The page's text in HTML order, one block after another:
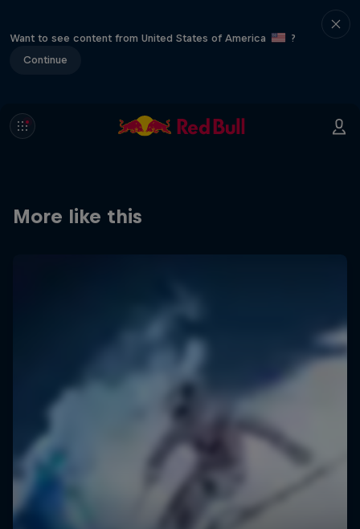
Want to see content from United States of America
?
Continue
More like this